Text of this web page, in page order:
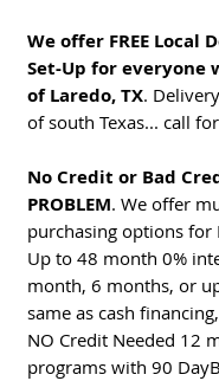
We offer FREE Local
Set-Up for
of Laredo, TX.
of south Texas... call
No Credit or Bad
PROBLEM. We offer
purchasing options for
Up to 48 month 0%
month, 6 months, or
same as cash
NO Credit Needed 12
programs with 90